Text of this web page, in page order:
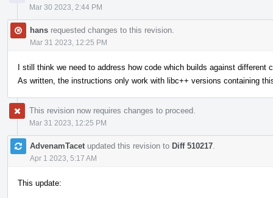
Mar 30 2023, 2:44 PM
hans requested changes to this revision.
Mar 31 2023, 12:25 PM
I still think we need to address how code which builds against
As written, the instructions only work with libc++ versions containing
This revision now requires changes to proceed.
Mar 31 2023, 12:25 PM
AdvenamTacet updated this revision to Diff 510217
Apr 1 2023, 5:17 AM
This update: